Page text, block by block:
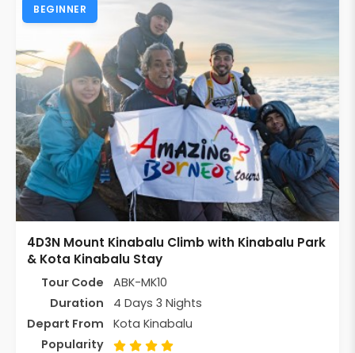
BEGINNER
4D3N Mount Kinabalu Climb with Kinabalu Park
& Kota Kinabalu Stay
Tour Code
ABK-MK10
Duration
4 Days 3 Nights
Depart From
Kota Kinabalu
Popularity